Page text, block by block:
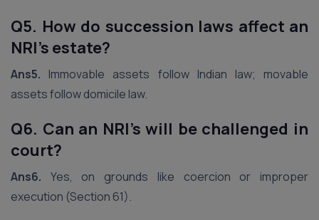
Q5. How do succession laws affect an
NRI’s estate?
Ans5. Immovable assets follow Indian law; movable
assets follow domicile law.
Q6. Can an NRI’s will be challenged in
court?
Ans6. Yes, on grounds like coercion or improper
execution (Section 61).